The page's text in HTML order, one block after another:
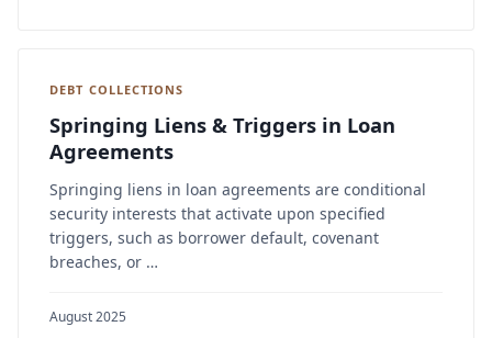
DEBT COLLECTIONS
Springing Liens & Triggers in Loan
Agreements
Springing liens in loan agreements are conditional
security interests that activate upon specified
triggers, such as borrower default, covenant
breaches, or …
August 2025